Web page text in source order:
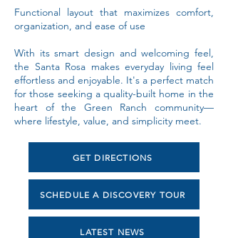
Functional layout that maximizes comfort,
organization, and ease of use
With its smart design and welcoming feel,
the Santa Rosa makes everyday living feel
effortless and enjoyable. It's a perfect match
for those seeking a quality-built home in the
heart of the Green Ranch community—
where lifestyle, value, and simplicity meet.
GET DIRECTIONS
SCHEDULE A DISCOVERY TOUR
LATEST NEWS